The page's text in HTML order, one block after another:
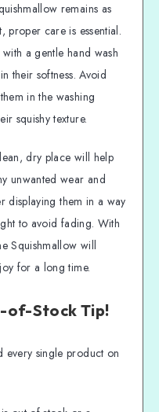
remains as
proper care is essential.
a gentle hand wash
their softness. Avoid
in the washing
squishy texture.
dry place will help
unwanted wear and
displaying them in a way
to avoid fading. With
Squishmallow will
for a long time.
of-Stock Tip!
every single product on